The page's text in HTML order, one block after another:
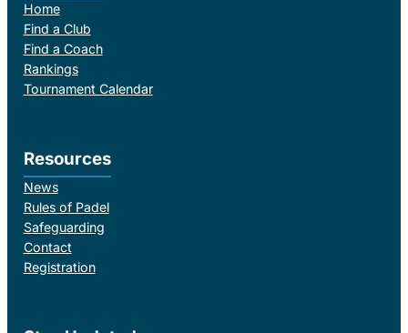
Home
Find a Club
Find a Coach
Rankings
Tournament Calendar
Resources
News
Rules of Padel
Safeguarding
Contact
Registration